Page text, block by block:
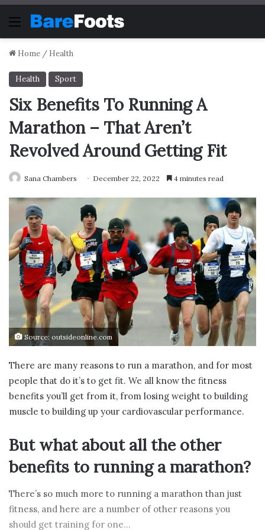
Menu
Home / Health
Health Sport
Six Benefits To Running A
Marathon – That Aren’t
Revolved Around Getting Fit
Sana Chambers December 22, 2022 4 minutes read
Source: outsideonline.com
There are many reasons to run a marathon, and for most
people that do it’s to get fit. We all know the fitness
benefits you’ll get from it, from losing weight to building
muscle to building up your cardiovascular performance.
But what about all the other
benefits to running a marathon?
There’s so much more to running a marathon than just
fitness, and here are a number of other reasons you
should get training for one…